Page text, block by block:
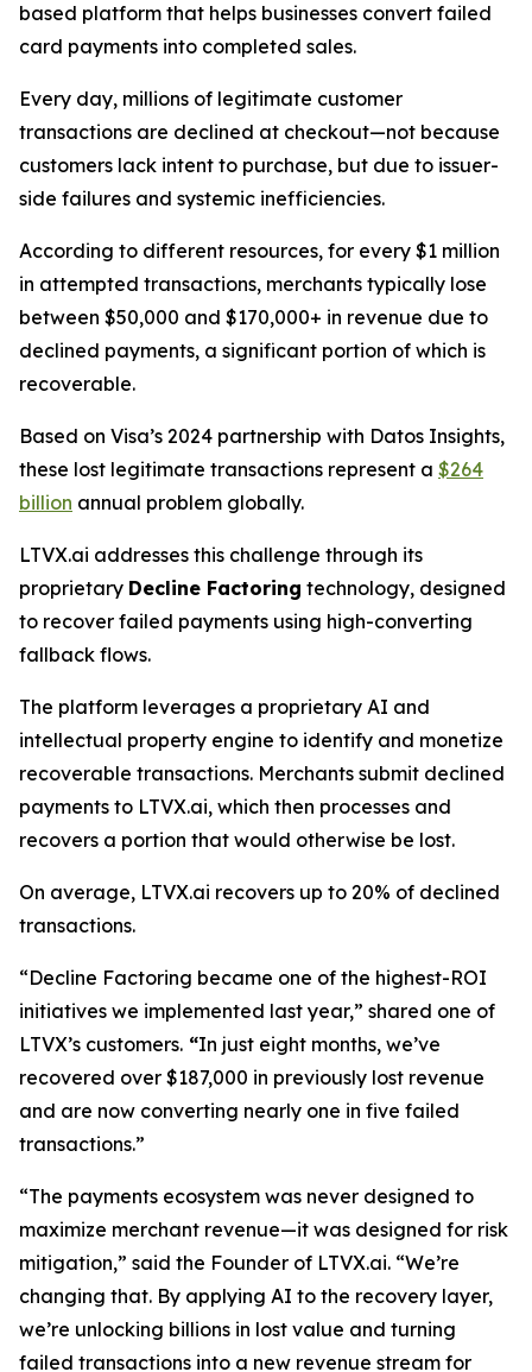
based platform that helps businesses convert failed
card payments into completed sales.
Every day, millions of legitimate customer
transactions are declined at checkout—not because
customers lack intent to purchase, but due to issuer-
side failures and systemic inefficiencies.
According to different resources, for every $1 million
in attempted transactions, merchants typically lose
between $50,000 and $170,000+ in revenue due to
declined payments, a significant portion of which is
recoverable.
Based on Visa’s 2024 partnership with Datos Insights,
these lost legitimate transactions represent a $264
billion annual problem globally.
LTVX.ai addresses this challenge through its
proprietary Decline Factoring technology, designed
to recover failed payments using high-converting
fallback flows.
The platform leverages a proprietary AI and
intellectual property engine to identify and monetize
recoverable transactions. Merchants submit declined
payments to LTVX.ai, which then processes and
recovers a portion that would otherwise be lost.
On average, LTVX.ai recovers up to 20% of declined
transactions.
“Decline Factoring became one of the highest-ROI
initiatives we implemented last year,” shared one of
LTVX’s customers. “In just eight months, we’ve
recovered over $187,000 in previously lost revenue
and are now converting nearly one in five failed
transactions.”
“The payments ecosystem was never designed to
maximize merchant revenue—it was designed for risk
mitigation,” said the Founder of LTVX.ai. “We’re
changing that. By applying AI to the recovery layer,
we’re unlocking billions in lost value and turning
failed transactions into a new revenue stream for